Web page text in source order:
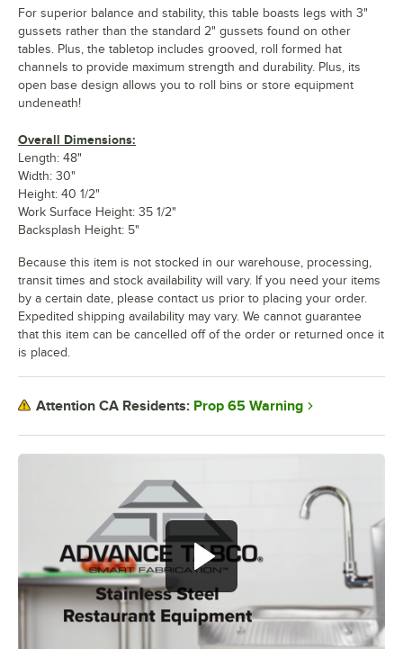
For superior balance and stability, this table boasts legs with 3"
gussets rather than the standard 2" gussets found on other
tables. Plus, the tabletop includes grooved, roll formed hat
channels to provide maximum strength and durability. Plus, its
open base design allows you to roll bins or store equipment
undeneath!
Overall Dimensions:
Length: 48"
Width: 30"
Height: 40 1/2"
Work Surface Height: 35 1/2"
Backsplash Height: 5"
Because this item is not stocked in our warehouse, processing,
transit times and stock availability will vary. If you need your items
by a certain date, please contact us prior to placing your order.
Expedited shipping availability may vary. We cannot guarantee
that this item can be cancelled off of the order or returned once it
is placed.
Attention CA Residents: Prop 65 Warning